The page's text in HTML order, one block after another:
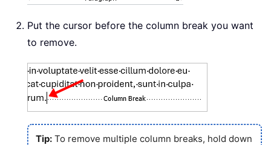
Put the cursor before the column break you want
to remove.
Tip:To remove multiple column breaks, hold down